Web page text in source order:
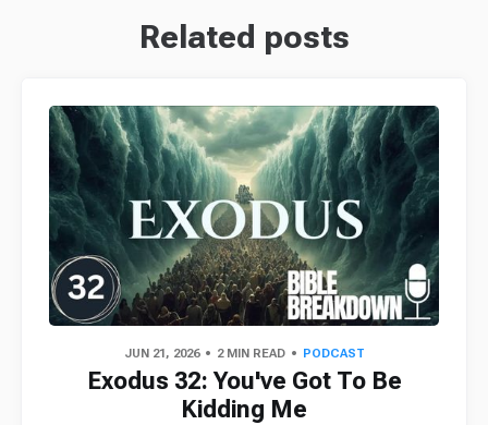
Related posts
JUN 21, 2026 2 MIN READ PODCAST
Exodus 32: You've Got To Be
Kidding Me